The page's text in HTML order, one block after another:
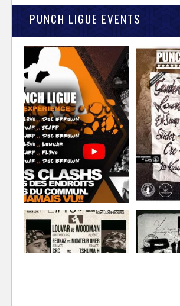
PUNCH LIGUE EVENTS